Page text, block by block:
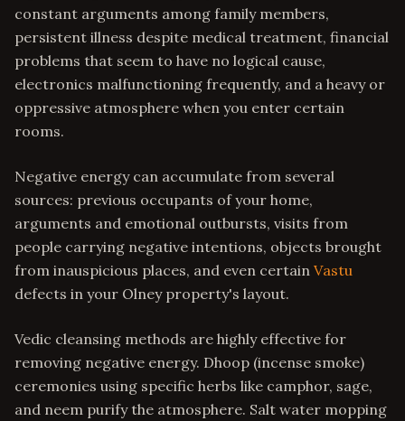
constant arguments among family members,
persistent illness despite medical treatment, financial
problems that seem to have no logical cause,
electronics malfunctioning frequently, and a heavy or
oppressive atmosphere when you enter certain
rooms.
Negative energy can accumulate from several
sources: previous occupants of your home,
arguments and emotional outbursts, visits from
people carrying negative intentions, objects brought
from inauspicious places, and even certain Vastu
defects in your Olney property's layout.
Vedic cleansing methods are highly effective for
removing negative energy. Dhoop (incense smoke)
ceremonies using specific herbs like camphor, sage,
and neem purify the atmosphere. Salt water mopping